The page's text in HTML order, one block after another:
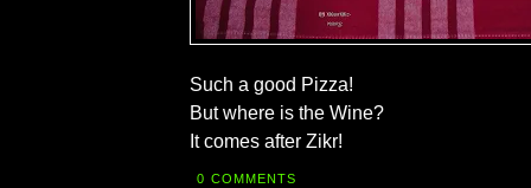
Such a good Pizza!
But where is the Wine?
It comes after Zikr!
0 COMMENTS